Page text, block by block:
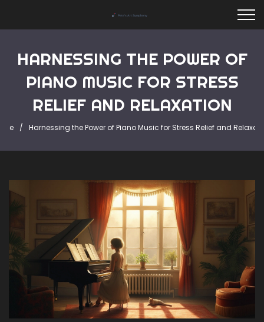
HARNESSING THE POWER OF
PIANO MUSIC FOR STRESS
RELIEF AND RELAXATION
Harnessing the Power of Piano Music for Stress Relief and